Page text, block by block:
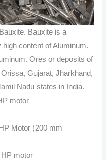
Bauxite is a
content of Aluminum.
Ores or deposits of
Gujarat, Jharkhand,
Nadu states in India.
motor
Motor (200 mm
motor